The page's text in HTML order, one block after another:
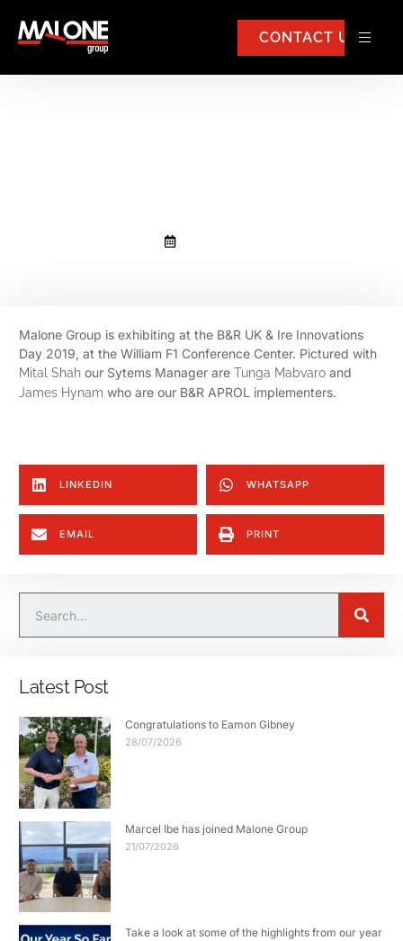
CONTACT US
Malone Group is exhibiting at the B&R UK & Ire Innovations
Day 2019, at the William F1 Conference Center. Pictured with
Mital Shah our Sytems Manager are Tunga Mabvaro and
James Hynam who are our B&R APROL implementers.
LINKEDIN WHATSAPP
EMAIL PRINT
Latest Post
Congratulations to Eamon Gibney
28/07/2026
Marcel Ibe has joined Malone Group
21/07/2026
Take a look at some of the highlights from our year